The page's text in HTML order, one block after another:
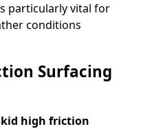
particularly vital for
conditions
Surfacing
high friction